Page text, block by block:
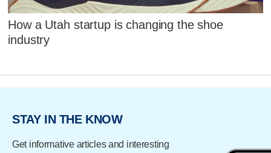
How a Utah startup is changing the shoe
industry
STAY IN THE KNOW
Get informative articles and interesting